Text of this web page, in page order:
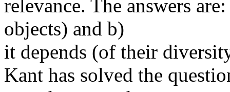
relevance. The answers
objects) and b)
it depends (of their
Kant has solved the